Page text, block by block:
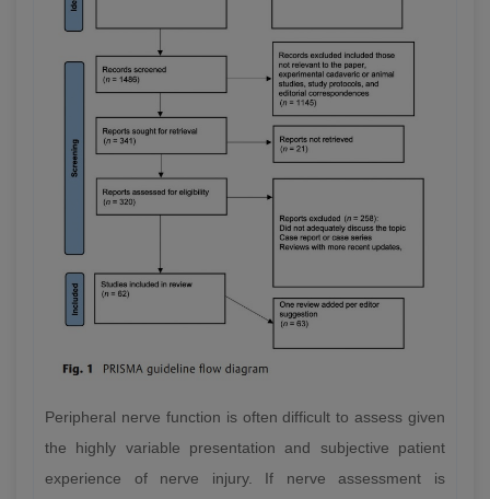
Peripheral nerve function is often difficult to assess given
the highly variable presentation and subjective patient
experience of nerve injury. If nerve assessment is